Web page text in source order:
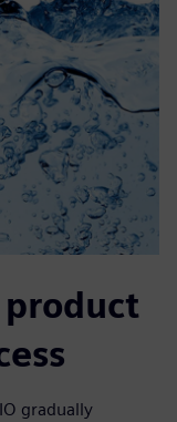
product
gradually